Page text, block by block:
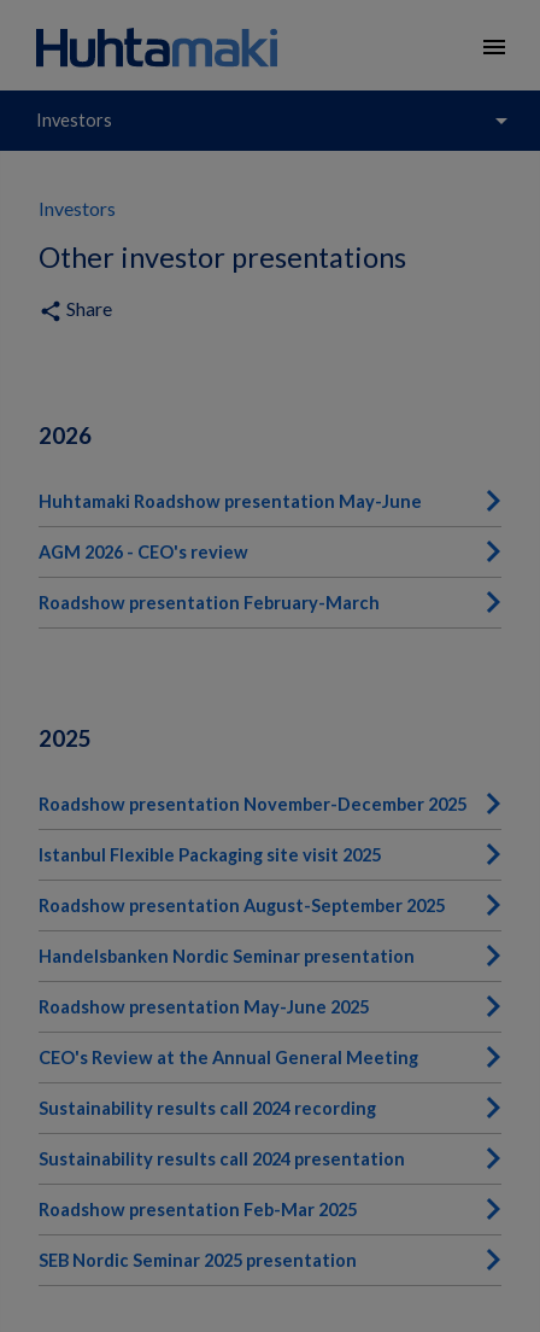
menu
Investors arrow_drop_down
Investors
Other investor presentations
share Share
2026
Huhtamaki Roadshow presentation May-June
AGM 2026 - CEO's review
Roadshow presentation February-March
2025
Roadshow presentation November-December 2025
Istanbul Flexible Packaging site visit 2025
Roadshow presentation August-September 2025
Handelsbanken Nordic Seminar presentation
Roadshow presentation May-June 2025
CEO's Review at the Annual General Meeting
Sustainability results call 2024 recording
Sustainability results call 2024 presentation
Roadshow presentation Feb-Mar 2025
SEB Nordic Seminar 2025 presentation